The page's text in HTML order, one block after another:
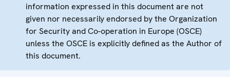
information expressed in this document are not
given nor necessarily endorsed by the Organization
for Security and Co-operation in Europe (OSCE)
unless the OSCE is explicitly defined as the Author of
this document.